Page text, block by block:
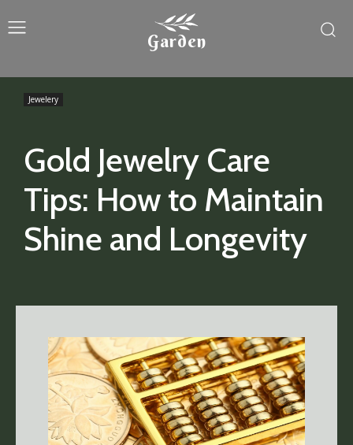
Garden
Gold Jewelry Care
Tips: How to Maintain
Shine and Longevity
Jewelery